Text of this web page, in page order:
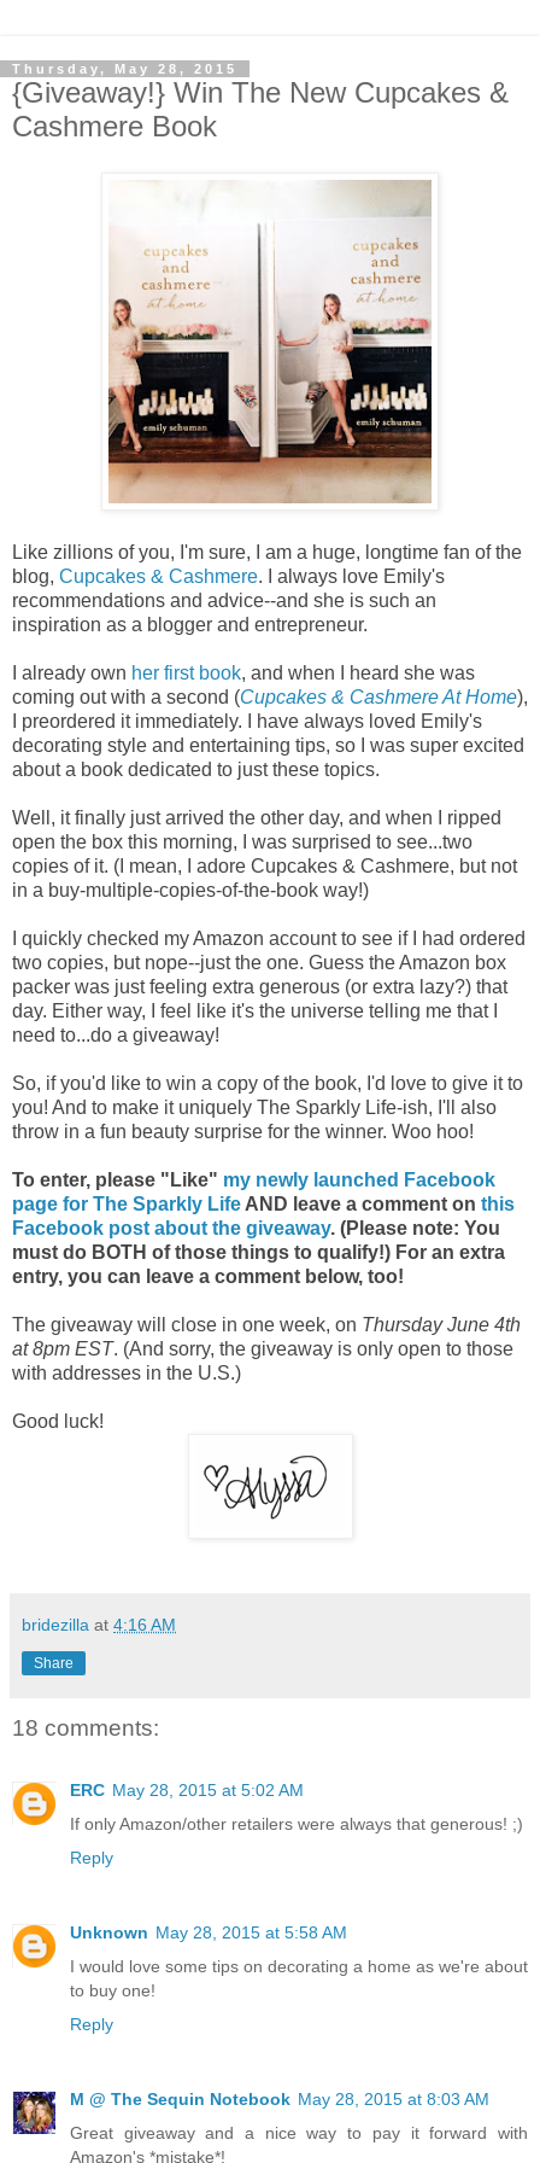
Thursday, May 28, 2015
{Giveaway!} Win The New Cupcakes &
Cashmere Book
Like zillions of you, I'm sure, I am a huge, longtime fan of the
blog, Cupcakes & Cashmere. I always love Emily's
recommendations and advice--and she is such an
inspiration as a blogger and entrepreneur.
I already own her first book, and when I heard she was
coming out with a second (Cupcakes & Cashmere At Home),
I preordered it immediately. I have always loved Emily's
decorating style and entertaining tips, so I was super excited
about a book dedicated to just these topics.
Well, it finally just arrived the other day, and when I ripped
open the box this morning, I was surprised to see...two
copies of it. (I mean, I adore Cupcakes & Cashmere, but not
in a buy-multiple-copies-of-the-book way!)
I quickly checked my Amazon account to see if I had ordered
two copies, but nope--just the one. Guess the Amazon box
packer was just feeling extra generous (or extra lazy?) that
day. Either way, I feel like it's the universe telling me that I
need to...do a giveaway!
So, if you'd like to win a copy of the book, I'd love to give it to
you! And to make it uniquely The Sparkly Life-ish, I'll also
throw in a fun beauty surprise for the winner. Woo hoo!
To enter, please "Like" my newly launched Facebook
page for The Sparkly Life AND leave a comment on this
Facebook post about the giveaway. (Please note: You
must do BOTH of those things to qualify!) For an extra
entry, you can leave a comment below, too!
The giveaway will close in one week, on Thursday June 4th
at 8pm EST. (And sorry, the giveaway is only open to those
with addresses in the U.S.)
Good luck!
bridezilla at 4:16 AM
Share
18 comments:
ERC May 28, 2015 at 5:02 AM
If only Amazon/other retailers were always that generous! ;)
Reply
Unknown May 28, 2015 at 5:58 AM
I would love some tips on decorating a home as we're about
to buy one!
Reply
M @ The Sequin Notebook May 28, 2015 at 8:03 AM
Great giveaway and a nice way to pay it forward with
Amazon's *mistake*!